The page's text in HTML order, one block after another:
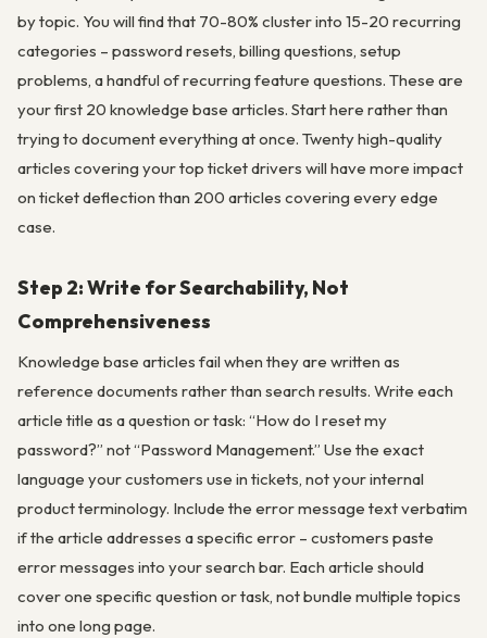
by topic. You will find that 70-80% cluster into 15-20 recurring
categories – password resets, billing questions, setup
problems, a handful of recurring feature questions. These are
your first 20 knowledge base articles. Start here rather than
trying to document everything at once. Twenty high-quality
articles covering your top ticket drivers will have more impact
on ticket deflection than 200 articles covering every edge
case.
Step 2: Write for Searchability, Not
Comprehensiveness
Knowledge base articles fail when they are written as
reference documents rather than search results. Write each
article title as a question or task: “How do I reset my
password?” not “Password Management.” Use the exact
language your customers use in tickets, not your internal
product terminology. Include the error message text verbatim
if the article addresses a specific error – customers paste
error messages into your search bar. Each article should
cover one specific question or task, not bundle multiple topics
into one long page.